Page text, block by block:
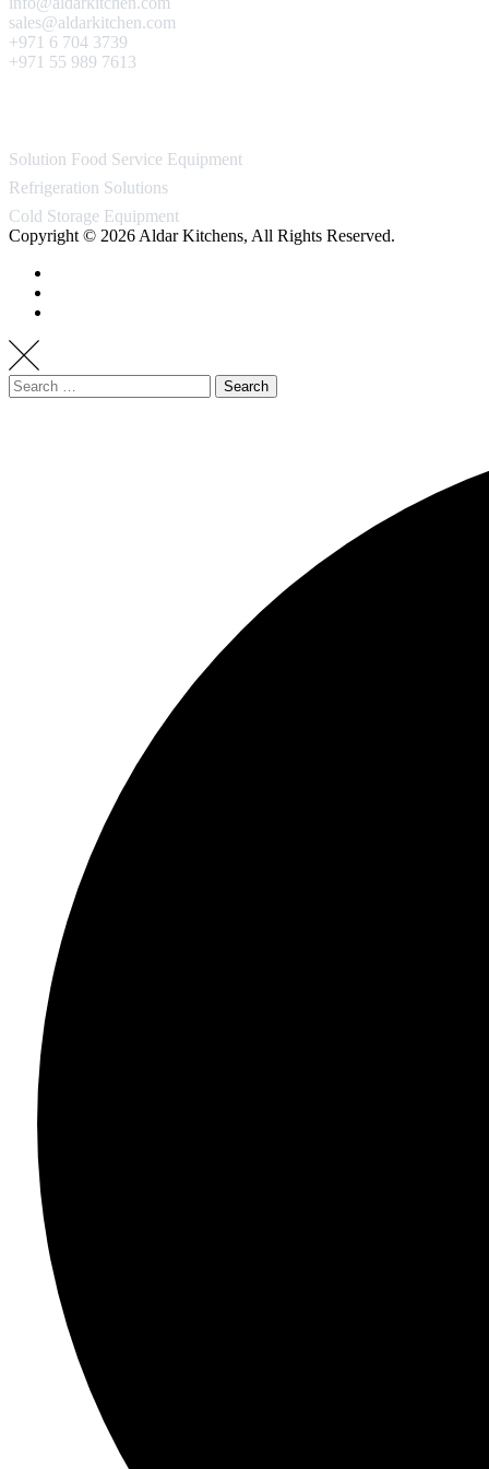
sales@aldarkitchen.com
+971 6 704 3739
+971 55 989 7613
Solution Food Service Equipment
Refrigeration Solutions
Cold Storage Equipment
Copyright © 2026 Aldar Kitchens, All Rights Reserved.
Search
for: